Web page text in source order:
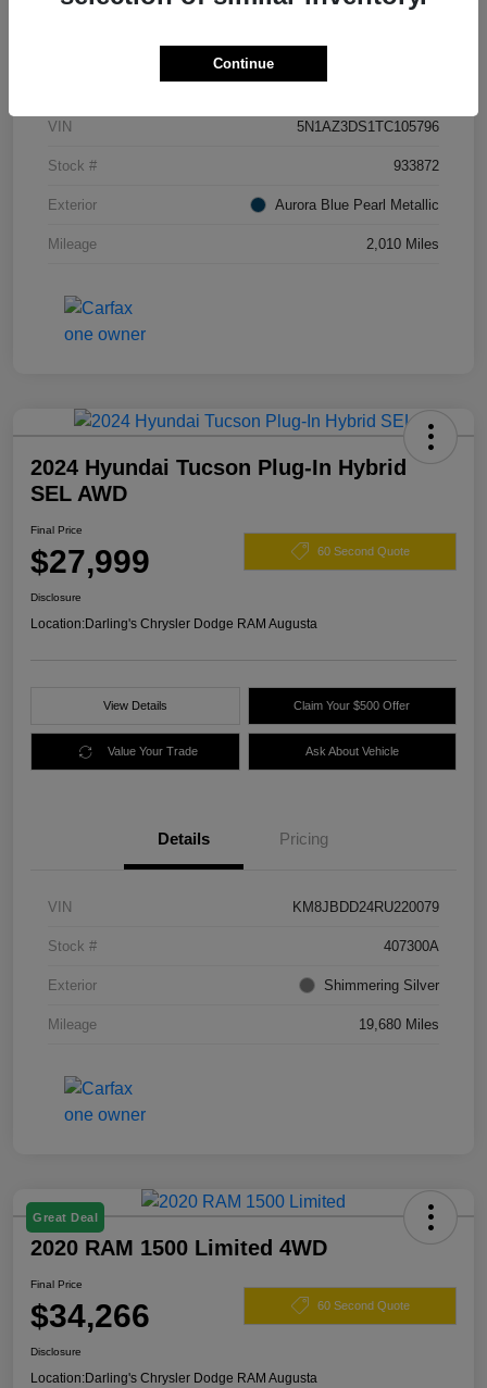
VIN 5N1AZ3DS1TC105796
Stock # 933872
Exterior Aurora Blue Pearl Metallic
Mileage 2,010 Miles
2024 Hyundai Tucson Plug-In Hybrid
SEL AWD
Final Price
$27,999 60 Second Quote
Disclosure
Location:Darling's Chrysler Dodge RAM Augusta
View Details Claim Your $500 Offer
Value Your Trade Ask About Vehicle
Details Pricing
VIN KM8JBDD24RU220079
Stock # 407300A
Exterior Shimmering Silver
Mileage 19,680 Miles
Great Deal
2020 RAM 1500 Limited 4WD
Final Price
$34,266 60 Second Quote
Disclosure
Location:Darling's Chrysler Dodge RAM Augusta
Continue